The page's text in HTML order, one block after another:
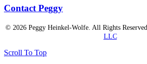
Contact Peggy
© 2026 Peggy Heinkel-Wolfe. All Rights
LLC
Scroll To Top